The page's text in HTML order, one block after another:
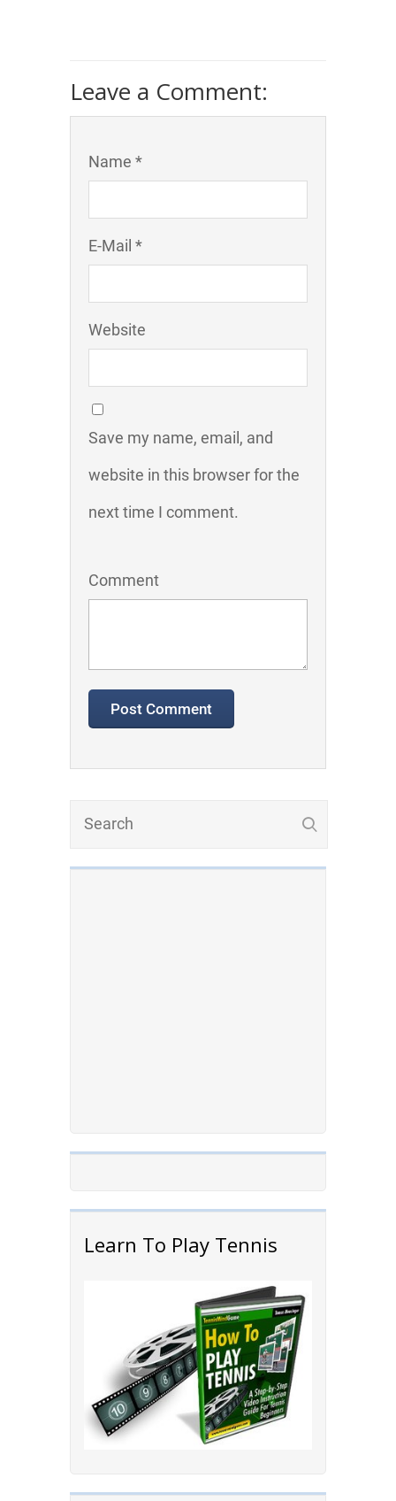
Learn To Play Tennis
Leave a Comment:
Name *
E-Mail *
Website
Save my name, email, and
website in this browser for the
next time I comment.
Comment